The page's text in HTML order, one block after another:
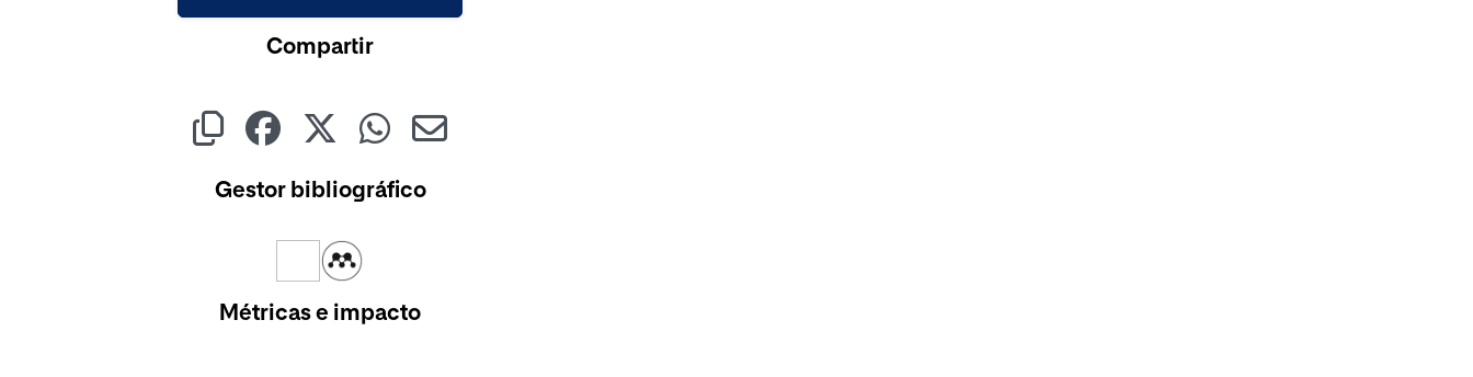
Compartir
Gestor bibliográfico
Métricas e impacto